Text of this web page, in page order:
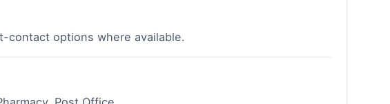
contact options where available.